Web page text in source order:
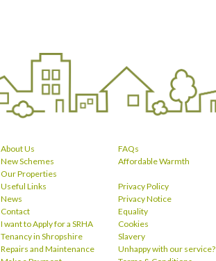
About Us
New Schemes
Our Properties
Useful Links
News
Contact
I want to Apply for a SRHA
Tenancy in Shropshire
Repairs and Maintenance
FAQs
Affordable Warmth
Privacy Policy
Privacy Notice
Equality
Cookies
Slavery
Unhappy with our service?